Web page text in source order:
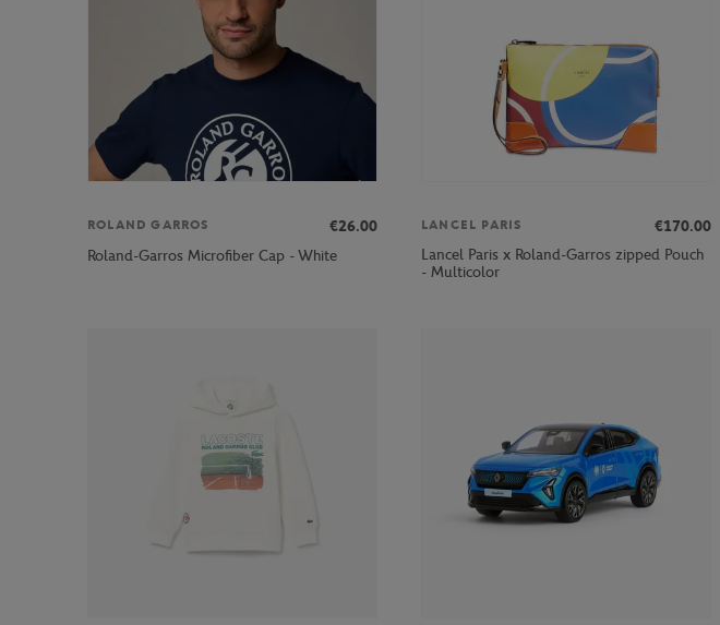
ROLAND GARROS
€26.00
Roland-Garros Microfiber Cap - White
LANCEL PARIS
€170.00
Lancel Paris x Roland-Garros zipped Pouch
- Multicolor